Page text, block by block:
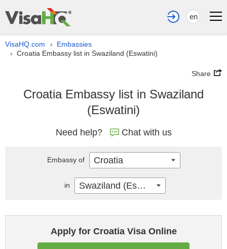
en
VisaHQ.com › Embassies
› Croatia Embassy list in Swaziland (Eswatini)
Share
Croatia Embassy list in Swaziland
(Eswatini)
Need help? Chat with us
Apply for Croatia Visa Online
Embassy of Croatia
in Swaziland (Eswatini)